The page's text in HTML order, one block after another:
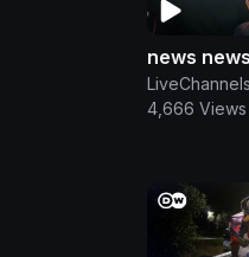
news news
LiveChannels
4,666 Views